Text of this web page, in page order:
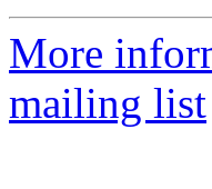
More
mailing list